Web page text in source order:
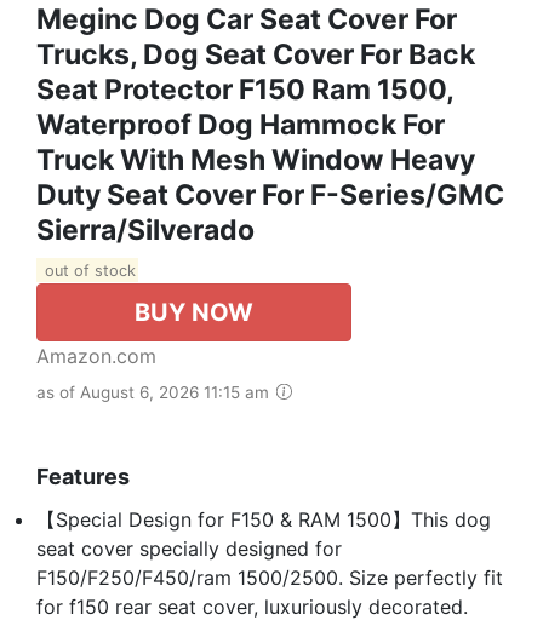
Meginc Dog Car Seat Cover For
Trucks, Dog Seat Cover For Back
Seat Protector F150 Ram 1500,
Waterproof Dog Hammock For
Truck With Mesh Window Heavy
Duty Seat Cover For F-Series/GMC
Sierra/Silverado
out of stock
BUY NOW
Amazon.com
as of August 6, 2026 11:15 am
Features
【Special Design for F150 & RAM 1500】This dog
seat cover specially designed for
F150/F250/F450/ram 1500/2500. Size perfectly fit
for f150 rear seat cover, luxuriously decorated.